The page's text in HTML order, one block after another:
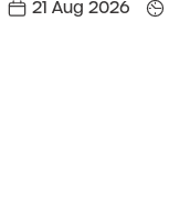
21 Aug 2026